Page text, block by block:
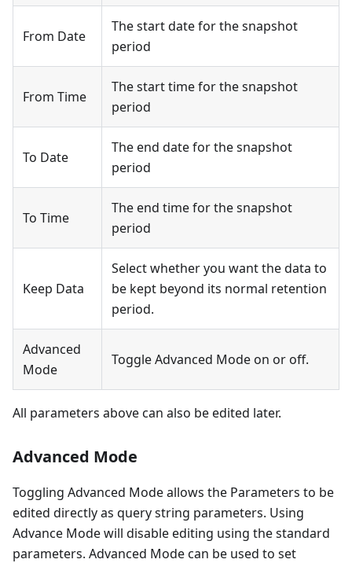
From Date
The start date for the snapshot
period
From Time
The start time for the snapshot
period
To Date
The end date for the snapshot
period
To Time
The end time for the snapshot
period
Keep Data
Select whether you want the data to
be kept beyond its normal retention
period.
Advanced
Mode
Toggle Advanced Mode on or off.
All parameters above can also be edited later.
Advanced Mode
Toggling Advanced Mode allows the Parameters to be
edited directly as query string parameters. Using
Advance Mode will disable editing using the standard
parameters. Advanced Mode can be used to set